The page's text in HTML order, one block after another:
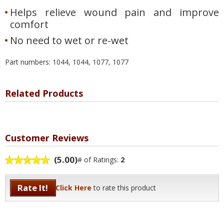
Helps relieve wound pain and improve
comfort
No need to wet or re-wet
Part numbers: 1044, 1044, 1077, 1077
Related Products
Customer Reviews
(5.00)# of Ratings: 2
Rate It! Click Here to rate this product